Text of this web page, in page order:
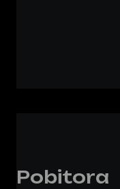
Pobitora